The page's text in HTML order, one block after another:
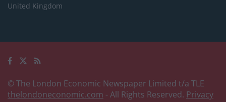
United Kingdom
© The London Economic Newspaper Limited t/a TLE
thelondoneconomic.com - All Rights Reserved. Privacy